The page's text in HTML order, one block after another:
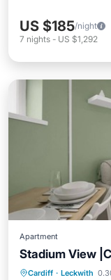
US $185/night
7 nights - US $1,292
Apartment
Stadium View
Cardiff · Leckwith
Kitchen
Laundry